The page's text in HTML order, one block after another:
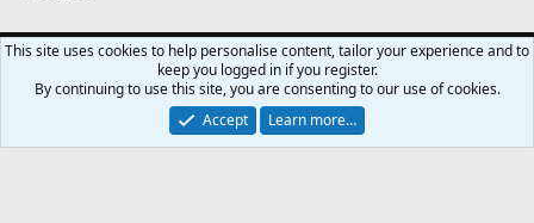
Swansea City - Light
Contact us
Terms and rules Privacy policy Help Home
R
S
Community platform by XenForo® © 2010-2024 XenForo Ltd.
This site uses cookies to help personalise content, tailor your experience and to
keep you logged in if you register.
By continuing to use this site, you are consenting to our use of cookies.
Accept
Learn more…